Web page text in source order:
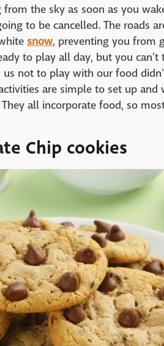
from the sky as soon as you
to be cancelled. The roads
snow, preventing you from
to play all day, but you
us not to play with our food
are simple to set up
all incorporate food, so
Chip cookies